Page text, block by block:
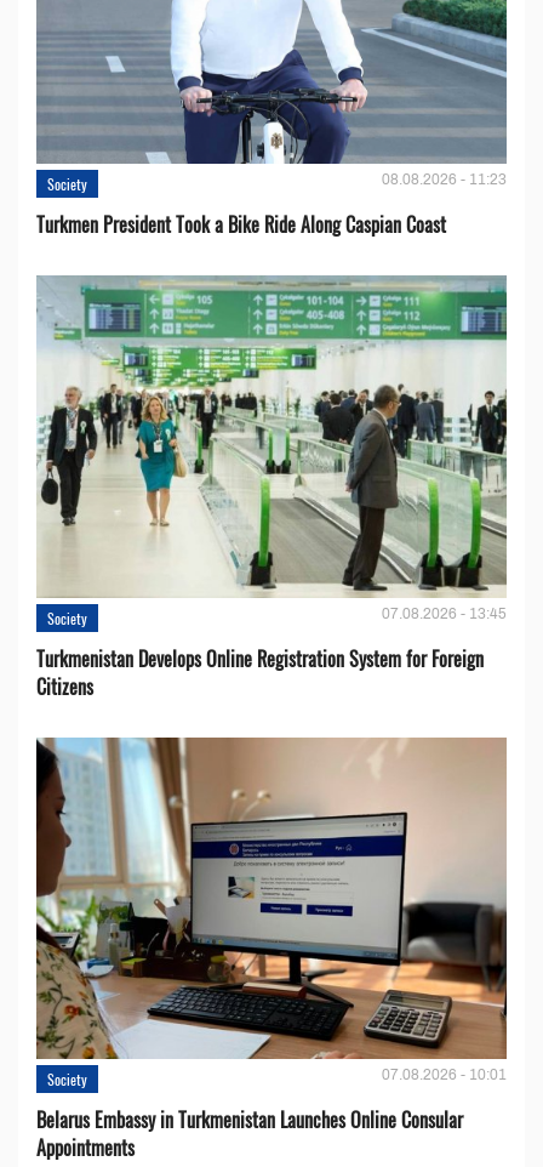
Society 08.08.2026 - 11:23
Turkmen President Took a Bike Ride Along Caspian Coast
Society 07.08.2026 - 13:45
Turkmenistan Develops Online Registration System for Foreign
Citizens
Society 07.08.2026 - 10:01
Belarus Embassy in Turkmenistan Launches Online Consular
Appointments